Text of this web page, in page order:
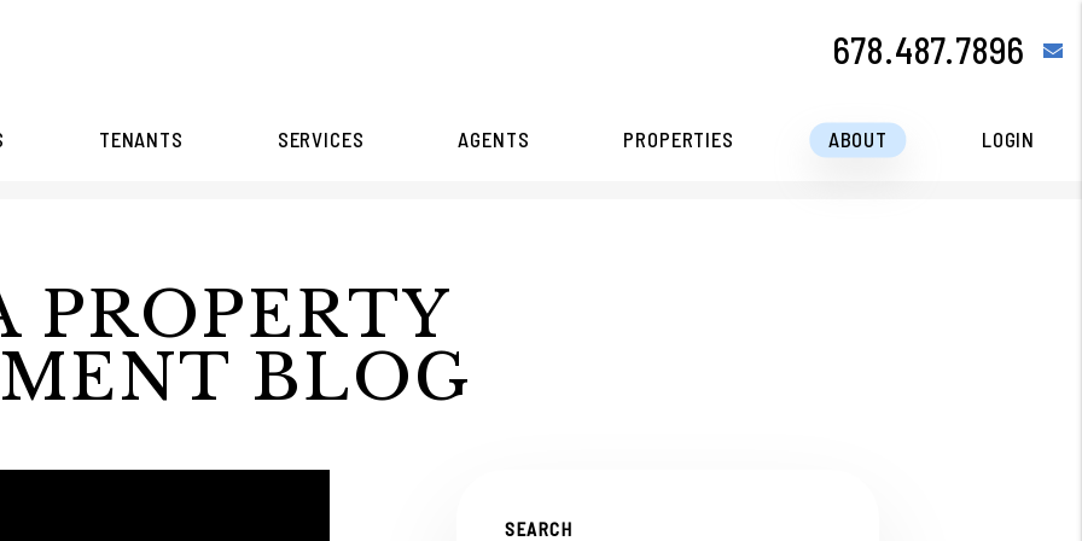
678.487.7896
TENANTS SERVICES AGENTS PROPERTIES ABOUT LOGIN
PROPERTY
BLOG
SEARCH